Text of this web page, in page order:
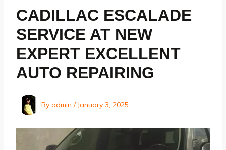
CADILLAC ESCALADE
SERVICE AT NEW
EXPERT EXCELLENT
AUTO REPAIRING
By admin / January 3, 2025